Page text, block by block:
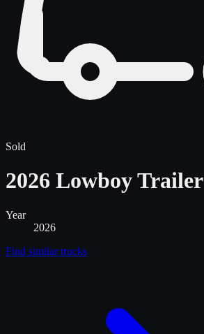
Sold
2026 Lowboy Trailer
Year
2026
Find similartrucks